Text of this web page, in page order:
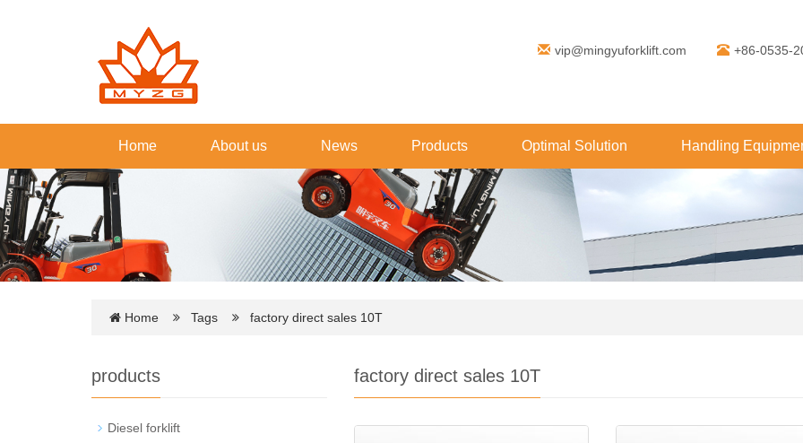
vip@mingyuforklift.com +86-0535-
Home About us News Products Optimal Solution Handling
Home Tags factory direct sales 10T
factory direct sales 10T
products
Diesel forklift